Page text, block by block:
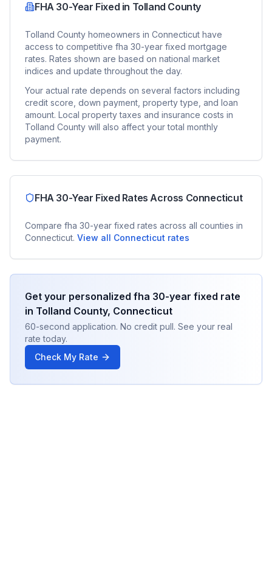
FHA 30-Year Fixed in Tolland County
Tolland County homeowners in Connecticut have
access to competitive fha 30-year fixed mortgage
rates. Rates shown are based on national market
indices and update throughout the day.
Your actual rate depends on several factors including
credit score, down payment, property type, and loan
amount. Local property taxes and insurance costs in
Tolland County will also affect your total monthly
payment.
FHA 30-Year Fixed Rates Across Connecticut
Compare fha 30-year fixed rates across all counties in
Connecticut. View all Connecticut rates
Get your personalized fha 30-year fixed rate
in Tolland County, Connecticut
60-second application. No credit pull. See your real
rate today.
Check My Rate